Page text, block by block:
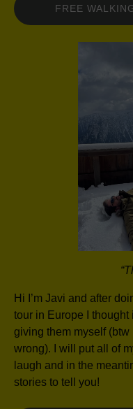
FREE
Hi I’m Javi and after
tour in Europe I
giving them myself (btw
wrong). I will put all of
laugh and in the
stories to tell you!